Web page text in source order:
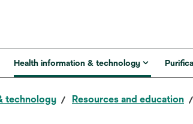
Health information & technology
technology Resources and education